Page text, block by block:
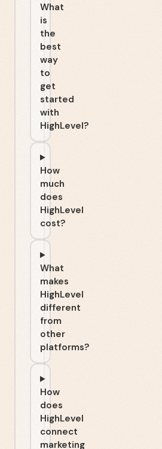
What
is
the
best
way
to
get
started
with
HighLevel?
How
much
does
HighLevel
cost?
What
makes
HighLevel
different
from
other
platforms?
How
does
HighLevel
connect
marketing